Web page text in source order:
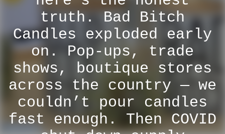
truth. Bad Bitch
Candles exploded early
on. Pop-ups, trade
shows, boutique stores
across the country — we
couldn’t pour candles
fast enough. Then COVID